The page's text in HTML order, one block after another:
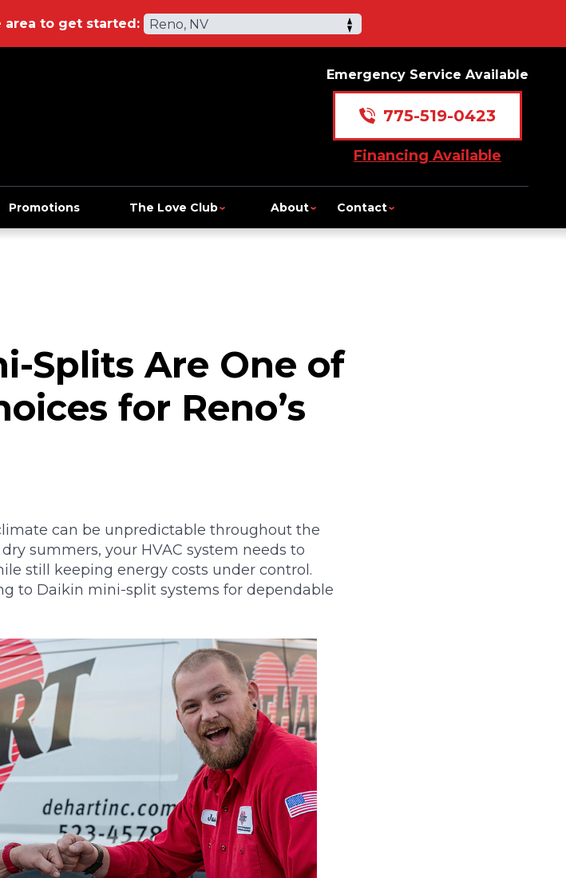
area to get started: Reno, NV
Emergency Service Available
775-519-0423
Financing Available
Promotions The Love Club About Contact
Splits Are One of
for Reno’s
can be unpredictable throughout the
summers, your HVAC system needs to
still keeping energy costs under control.
to Daikin mini-split systems for dependable